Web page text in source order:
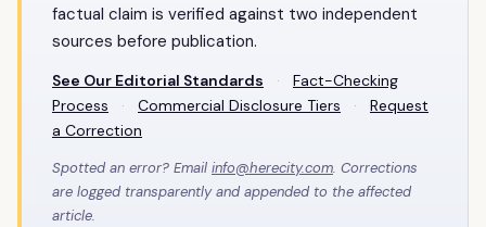
factual claim is verified against two independent
sources before publication.
See Our Editorial Standards ·
Fact-Checking
Process
· Commercial Disclosure Tiers ·
Request
a Correction
Spotted an error? Email info@herecity.com. Corrections
are logged transparently and appended to the affected
article.